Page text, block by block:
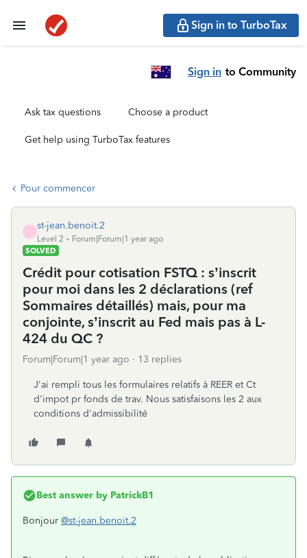
Sign in to TurboTax
Sign in to Community
Ask tax questions Choose a product
Get help using TurboTax features
Pour commencer
S
st-jean.benoit.2
Level 2
Forum|Forum|1 year ago
SOLVED
Crédit pour cotisation FSTQ : s’inscrit
pour moi dans les 2 déclarations (ref
Sommaires détaillés) mais, pour ma
conjointe, s’inscrit au Fed mais pas à L-
424 du QC ?
Forum|Forum|1 year ago 13 replies
J'ai rempli tous les formulaires relatifs à REER et Ct
d'impot pr fonds de trav. Nous satisfaisons les 2 aux
conditions d'admissibilité
Best answer by PatrickB1
Bonjour @st-jean.benoit.2